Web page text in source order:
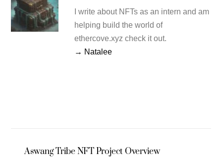
I write about NFTs as an intern and am
helping build the world of
ethercove.xyz check it out.
→ Natalee
Aswang Tribe NFT Project Overview